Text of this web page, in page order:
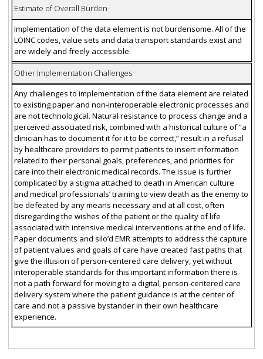
Estimate of Overall Burden
Implementation of the data element is not burdensome. All of the
LOINC codes, value sets and data transport standards exist and
are widely and freely accessible.
Other Implementation Challenges
Any challenges to implementation of the data element are related
to existing paper and non-interoperable electronic processes and
are not technological. Natural resistance to process change and a
perceived associated risk, combined with a historical culture of “a
clinician has to document it for it to be correct,” result in a refusal
by healthcare providers to permit patients to insert information
related to their personal goals, preferences, and priorities for
care into their electronic medical records. The issue is further
complicated by a stigma attached to death in American culture
and medical professionals’ training to view death as the enemy to
be defeated by any means necessary and at all cost, often
disregarding the wishes of the patient or the quality of life
associated with intensive medical interventions at the end of life.
Paper documents and silo’d EMR attempts to address the capture
of patient values and goals of care have created fast paths that
give the illusion of person-centered care delivery, yet without
interoperable standards for this important information there is
not a path forward for moving to a digital, person-centered care
delivery system where the patient guidance is at the center of
care and not a passive bystander in their own healthcare
experience.